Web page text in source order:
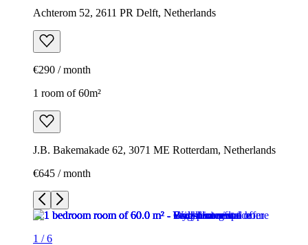
Achterom 52, 2611 PR Delft, Netherlands
€290 / month
1 room of 60m²
J.B. Bakemakade 62, 3071 ME Rotterdam, Netherlands
€645 / month
1 /6